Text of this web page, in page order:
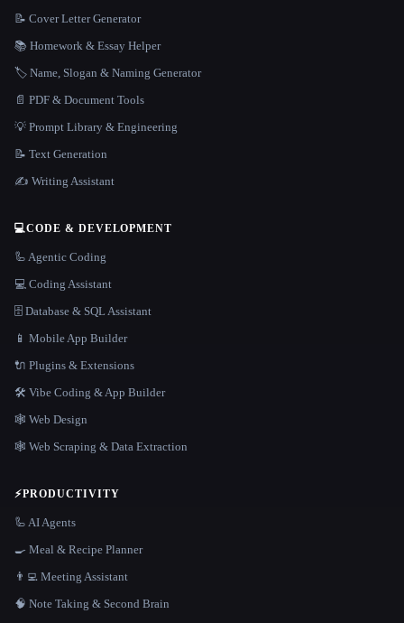
📝 Cover Letter Generator
📚 Homework & Essay Helper
🏷️ Name, Slogan & Naming Generator
📄 PDF & Document Tools
💡 Prompt Library & Engineering
📝 Text Generation
✍️ Writing Assistant
💻CODE & DEVELOPMENT
🦾 Agentic Coding
💻 Coding Assistant
🗄️ Database & SQL Assistant
📱 Mobile App Builder
🔌 Plugins & Extensions
🛠️ Vibe Coding & App Builder
🕸 Web Design
🕸️ Web Scraping & Data Extraction
⚡PRODUCTIVITY
🦾 AI Agents
🍳 Meal & Recipe Planner
👨‍💻 Meeting Assistant
🧠 Note Taking & Second Brain